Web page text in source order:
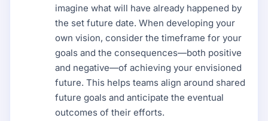
imagine what will have already happened by
the set future date. When developing your
own vision, consider the timeframe for your
goals and the consequences—both positive
and negative—of achieving your envisioned
future. This helps teams align around shared
future goals and anticipate the eventual
outcomes of their efforts.